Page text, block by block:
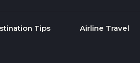
Tips Airline Travel